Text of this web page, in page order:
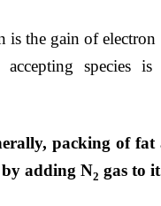
is the gain of electron
species is
packing of
adding N2 gas to